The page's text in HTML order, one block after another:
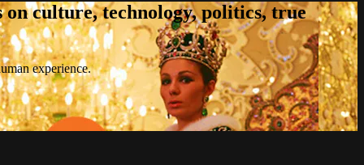
culture, technology, politics, true
experience.